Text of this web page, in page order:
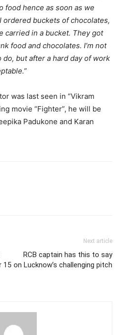
food hence as soon as we
ordered buckets of chocolates,
carried in a bucket. They got
food and chocolates. I’m not
do, but after a hard day of work
was last seen in “Vikram
movie “Fighter”, he will be
Padukone and Karan
15
Next article
RCB captain has this to say
on Lucknow’s challenging pitch